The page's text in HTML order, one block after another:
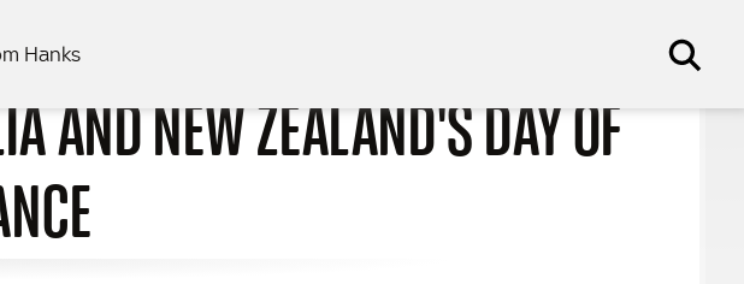
Hanks
AND NEW ZEALAND'S DAY OF